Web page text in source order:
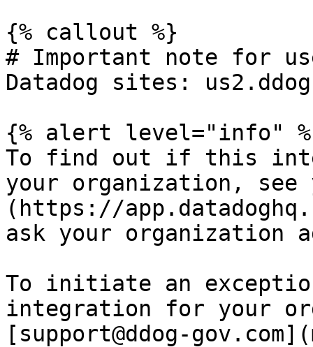
{% callout %}
# Important note for
Datadog sites:
{% alert level="info"
To find out if this
your organization, see
(https://
ask your organization
To initiate an
integration for your
[support@ddog-